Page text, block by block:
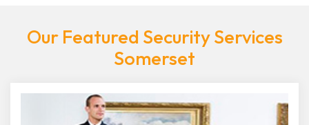
Our Featured Security Services
Somerset